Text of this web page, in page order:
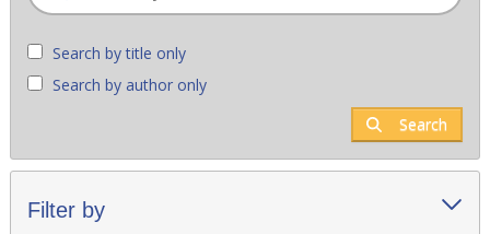
Search by title only
Search by author only
Search
Filter by